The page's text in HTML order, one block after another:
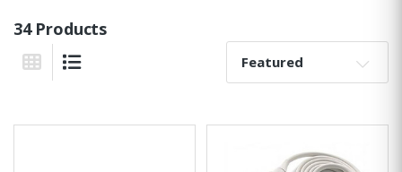
34 Products
Grid View
Sort By: